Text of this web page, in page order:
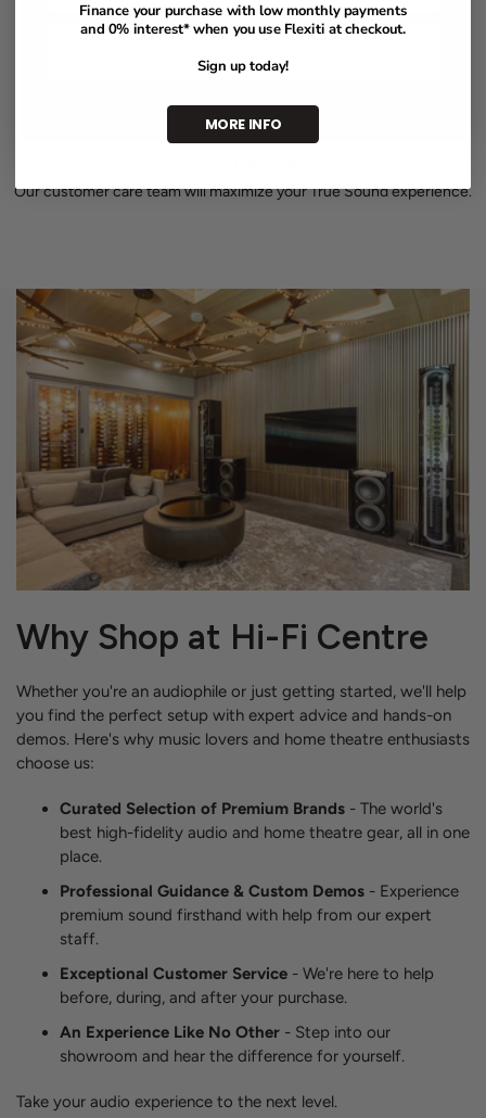
Our customer care team will maximize your True Sound experience.
Why Shop at Hi-Fi Centre
Whether you're an audiophile or just getting started, we'll help
you find the perfect setup with expert advice and hands-on
demos. Here's why music lovers and home theatre enthusiasts
choose us:
Curated Selection of Premium Brands - The world's
best high-fidelity audio and home theatre gear, all in one
place.
Professional Guidance & Custom Demos - Experience
premium sound firsthand with help from our expert
staff.
Exceptional Customer Service - We're here to help
before, during, and after your purchase.
An Experience Like No Other - Step into our
showroom and hear the difference for yourself.
Take your audio experience to the next level.
SIGN ME UP
Finance your purchase with low monthly payments
and 0% interest* when you use Flexiti at checkout.
Sign up today!
MORE INFO